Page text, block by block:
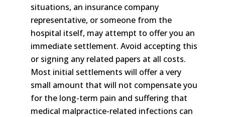
situations, an insurance company
representative, or someone from the
hospital itself, may attempt to offer you an
immediate settlement. Avoid accepting this
or signing any related papers at all costs.
Most initial settlements will offer a very
small amount that will not compensate you
for the long-term pain and suffering that
medical malpractice-related infections can